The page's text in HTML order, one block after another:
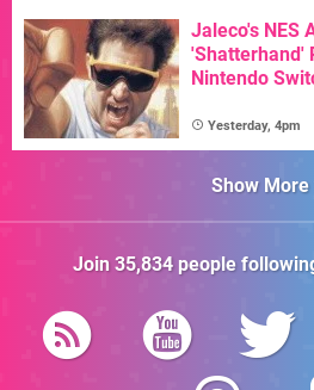
Jaleco's NES
'Shatterhand'
Nintendo
Yesterday, 4pm
Show More
Join 35,834people